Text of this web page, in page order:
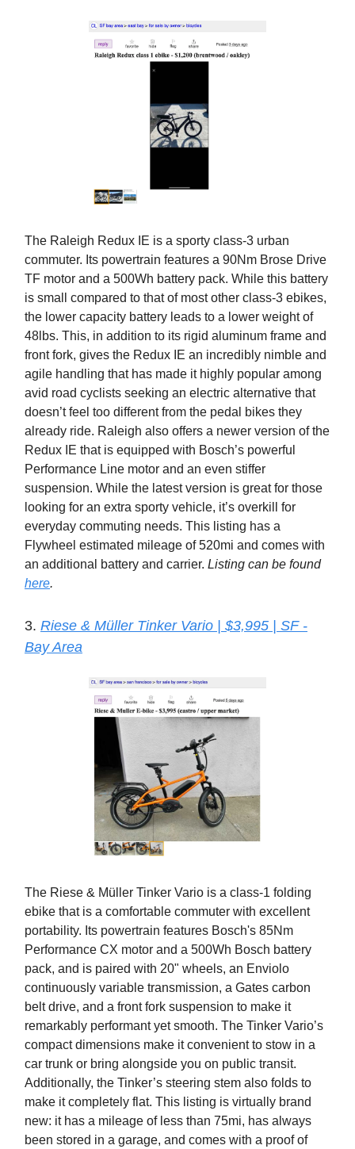
The Raleigh Redux IE is a sporty class-3 urban
commuter. Its powertrain features a 90Nm Brose Drive
TF motor and a 500Wh battery pack. While this battery
is small compared to that of most other class-3 ebikes,
the lower capacity battery leads to a lower weight of
48lbs. This, in addition to its rigid aluminum frame and
front fork, gives the Redux IE an incredibly nimble and
agile handling that has made it highly popular among
avid road cyclists seeking an electric alternative that
doesn’t feel too different from the pedal bikes they
already ride. Raleigh also offers a newer version of the
Redux IE that is equipped with Bosch’s powerful
Performance Line motor and an even stiffer
suspension. While the latest version is great for those
looking for an extra sporty vehicle, it’s overkill for
everyday commuting needs. This listing has a
Flywheel estimated mileage of 520mi and comes with
an additional battery and carrier. Listing can be found
here.
3. Riese & Müller Tinker Vario | $3,995 | SF -
Bay Area
The Riese & Müller Tinker Vario is a class-1 folding
ebike that is a comfortable commuter with excellent
portability. Its powertrain features Bosch's 85Nm
Performance CX motor and a 500Wh Bosch battery
pack, and is paired with 20" wheels, an Enviolo
continuously variable transmission, a Gates carbon
belt drive, and a front fork suspension to make it
remarkably performant yet smooth. The Tinker Vario’s
compact dimensions make it convenient to stow in a
car trunk or bring alongside you on public transit.
Additionally, the Tinker’s steering stem also folds to
make it completely flat. This listing is virtually brand
new: it has a mileage of less than 75mi, has always
been stored in a garage, and comes with a proof of